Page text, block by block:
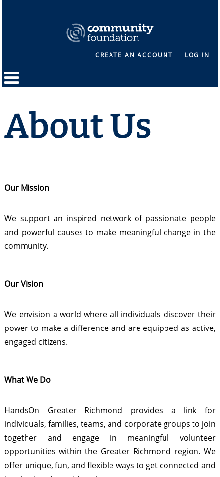
CREATE AN ACCOUNT LOG IN
About Us
Our Mission
We support an inspired network of passionate people
and powerful causes to make meaningful change in the
community.
Our Vision
We envision a world where all individuals discover their
power to make a difference and are equipped as active,
engaged citizens.
What We Do
HandsOn Greater Richmond provides a link for
individuals, families, teams, and corporate groups to join
together and engage in meaningful volunteer
opportunities within the Greater Richmond region. We
offer unique, fun, and flexible ways to get connected and